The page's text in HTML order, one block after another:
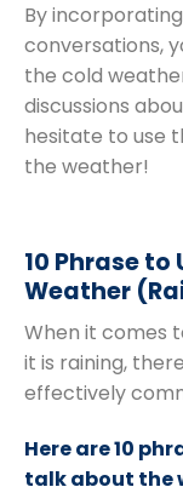
By
conversations,
the cold
discussions
hesitate to use
the weather!
10 Phrase
Weather
When it comes
it is raining,
effectively
Here are 10
talk about the